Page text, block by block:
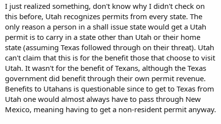
I just realized something, don't know why I didn't check on
this before, Utah recognizes permits from every state. The
only reason a person in a shall issue state would get a Utah
permit is to carry in a state other than Utah or their home
state (assuming Texas followed through on their threat). Utah
can't claim that this is for the benefit those that choose to visit
Utah. It wasn't for the benefit of Texans, although the Texas
government did benefit through their own permit revenue.
Benefits to Utahans is questionable since to get to Texas from
Utah one would almost always have to pass through New
Mexico, meaning having to get a non-resident permit anyway.